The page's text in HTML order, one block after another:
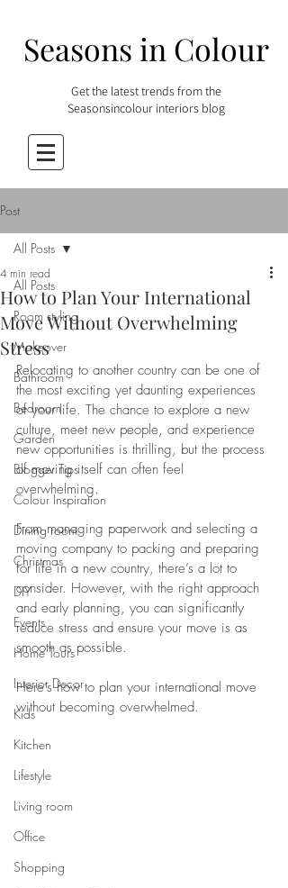
Seasons in Colour
Get the latest trends from the
Seasonsincolour interiors blog
Post
All Posts
Room styling
Makeover
Bathroom
Bedroom
Garden
Blogger Tips
Colour Inspiration
Dining room
Christmas
DIY
Events
Home Tours
Interior Decor
Kids
Kitchen
Lifestyle
Living room
Office
Shopping
All Posts
How to Plan Your International
Move Without Overwhelming
Stress
4 min read
Relocating to another country can be one of
the most exciting yet daunting experiences
of your life. The chance to explore a new
culture, meet new people, and experience
new opportunities is thrilling, but the process
of moving itself can often feel
overwhelming.
From managing paperwork and selecting a
moving company to packing and preparing
for life in a new country, there’s a lot to
consider. However, with the right approach
and early planning, you can significantly
reduce stress and ensure your move is as
smooth as possible.
Here’s how to plan your international move
without becoming overwhelmed.